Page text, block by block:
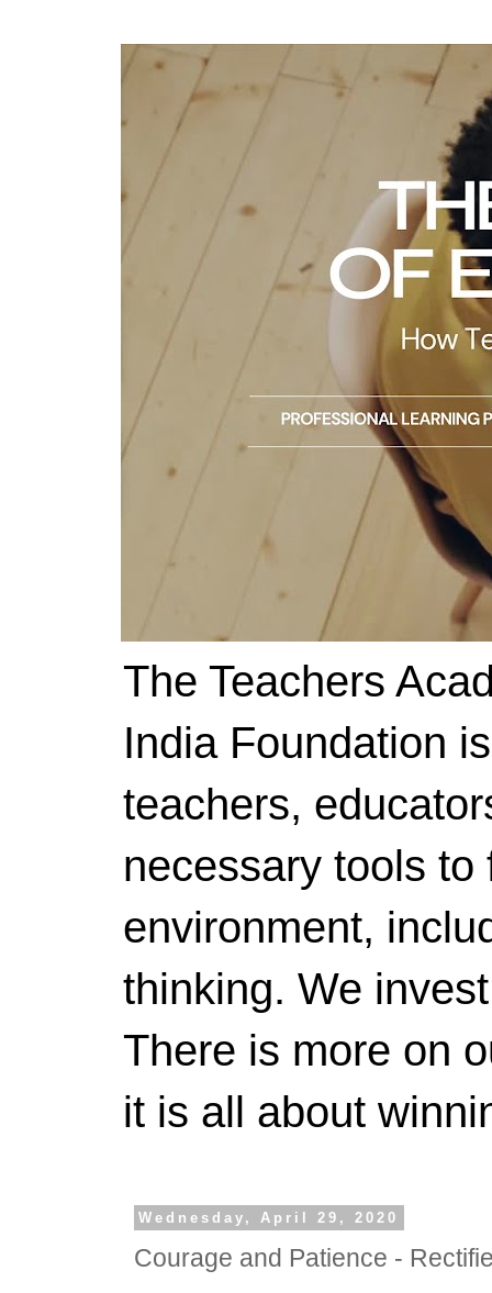
The Teachers
India Foundation
teachers,
necessary tools
environment,
thinking. We
There is more on
it is all about
Wednesday, April 29, 2020
Courage and Patience -